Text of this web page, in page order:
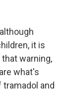
it is
warning,
what's
tramadol and